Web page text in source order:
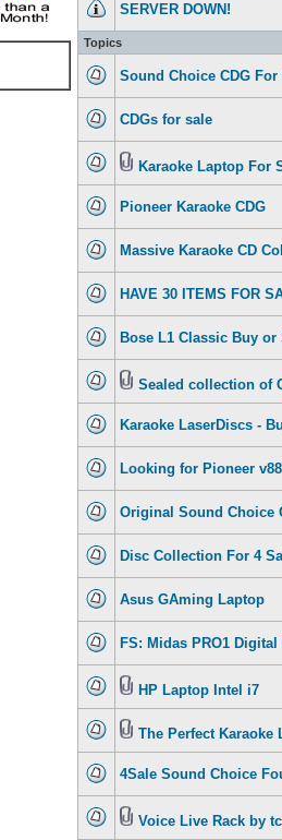
SERVER DOWN!
Topics
Sound Choice CDG For
CDGs for sale
Karaoke Laptop For
Pioneer Karaoke CDG
Massive Karaoke CD
HAVE 30 ITEMS FOR
Bose L1 Classic Buy or
Sealed collection of
Karaoke LaserDiscs -
Looking for Pioneer
Original Sound Choice
Disc Collection For 4
Asus GAming Laptop
FS: Midas PRO1 Digital
HP Laptop Intel i7
The Perfect Karaoke
4Sale Sound Choice
Voice Live Rack by